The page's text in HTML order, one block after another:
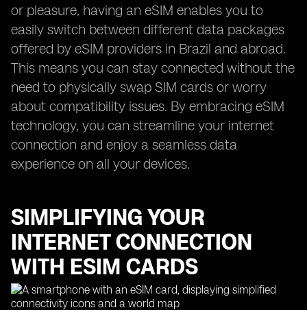
or pleasure, having an eSIM enables you to
easily switch between different data packages
offered by eSIM providers in Brazil and abroad.
This means you can stay connected without the
need to physically swap SIM cards or worry
about compatibility issues. By embracing eSIM
technology, you can streamline your internet
connection and enjoy a seamless data
experience on all your devices.
SIMPLIFYING YOUR
INTERNET CONNECTION
WITH ESIM CARDS